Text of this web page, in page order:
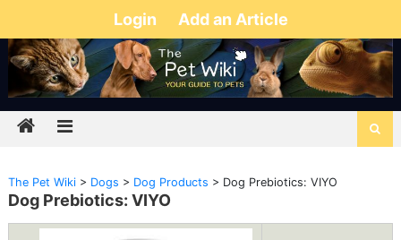
Login Add an Article
The Pet Wiki> Dogs > Dog Products > Dog Prebiotics: VIYO
Dog Prebiotics: VIYO